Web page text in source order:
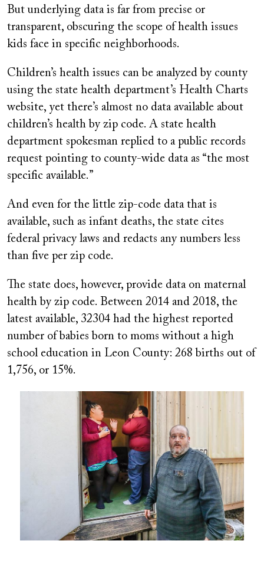
But underlying data is far from precise or
transparent, obscuring the scope of health issues
kids face in specific neighborhoods.
Children’s health issues can be analyzed by county
using the state health department’s Health Charts
website, yet there’s almost no data available about
children’s health by zip code. A state health
department spokesman replied to a public records
request pointing to county-wide data as “the most
specific available.”
And even for the little zip-code data that is
available, such as infant deaths, the state cites
federal privacy laws and redacts any numbers less
than five per zip code.
The state does, however, provide data on maternal
health by zip code. Between 2014 and 2018, the
latest available, 32304 had the highest reported
number of babies born to moms without a high
school education in Leon County: 268 births out of
1,756, or 15%.